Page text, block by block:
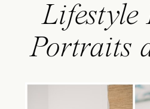
Lifestyle
Portraits